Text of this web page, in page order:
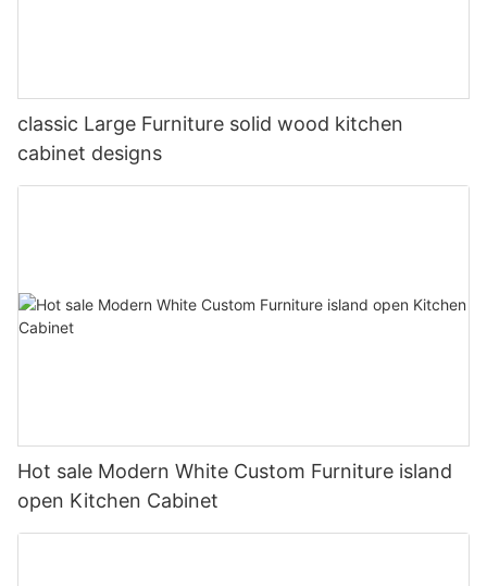
classic Large Furniture solid wood kitchen
cabinet designs
Hot sale Modern White Custom Furniture island
open Kitchen Cabinet